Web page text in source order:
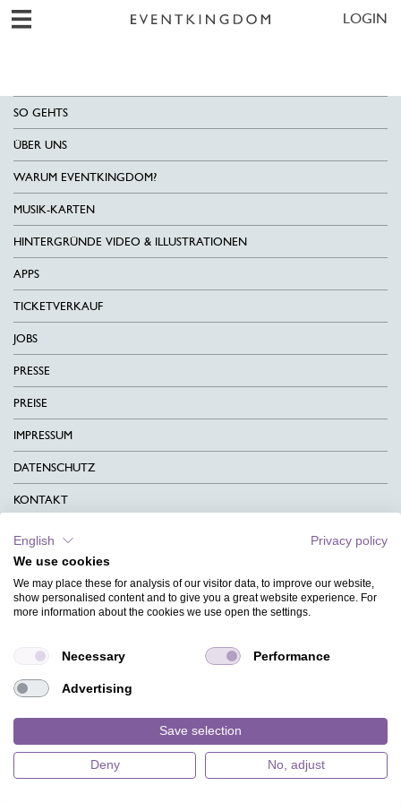
LOGIN
SO GEHTS
ÜBER UNS
WARUM EVENTKINGDOM?
MUSIK-KARTEN
HINTERGRÜNDE VIDEO & ILLUSTRATIONEN
APPS
TICKETVERKAUF
JOBS
PRESSE
PREISE
IMPRESSUM
DATENSCHUTZ
KONTAKT
CHARITY
SPRACHEN
HILFE
DESIGNINDEX
English
Privacy policy
We use cookies
We may place these for analysis of our visitor data, to improve our website,
show personalised content and to give you a great website experience. For
more information about the cookies we use open the settings.
Necessary Performance
Advertising
Save selection
Deny No, adjust